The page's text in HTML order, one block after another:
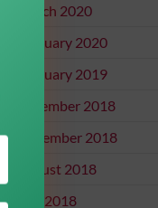
March 2020
February 2020
February 2019
December 2018
November 2018
August 2018
July 2018